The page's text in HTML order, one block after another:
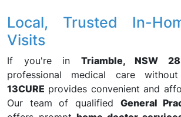
Local, Trusted In-
Visits
If you're in Triamble, NSW
professional medical care
13CURE provides convenient and
Our team of qualified General